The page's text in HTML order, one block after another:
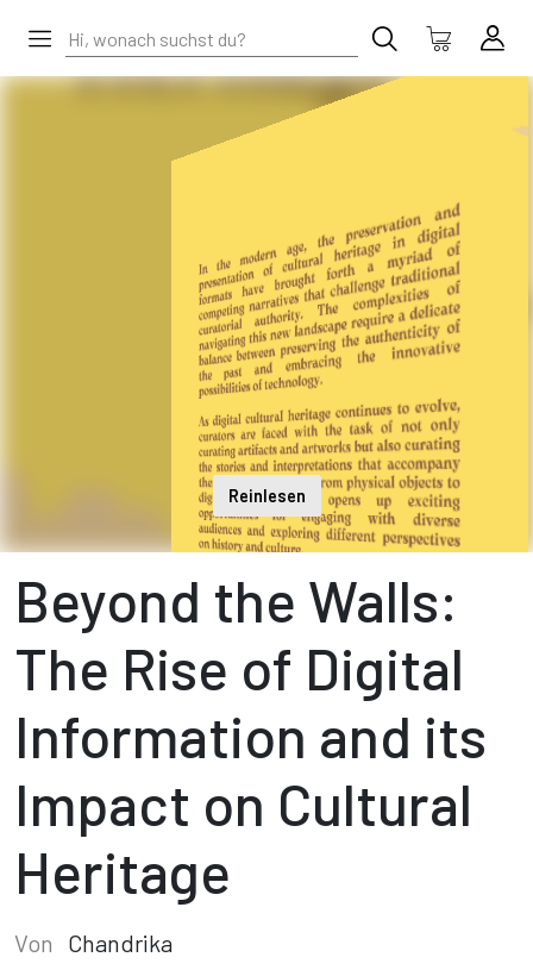
Reinlesen
Beyond the Walls:
The Rise of Digital
Information and its
Impact on Cultural
Heritage
Von Chandrika